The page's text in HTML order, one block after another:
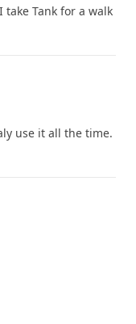
take Tank for a walk
use it all the time.